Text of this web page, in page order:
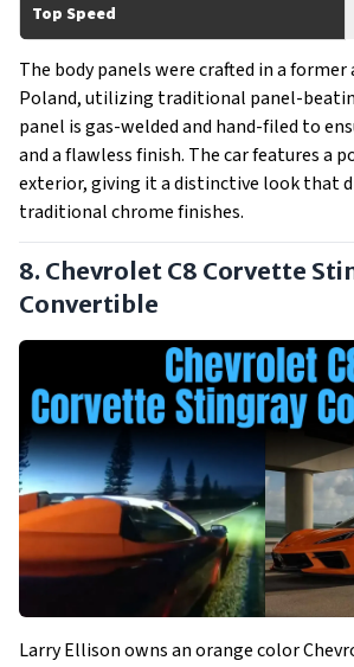
Top Speed
The body panels were crafted in a
Poland, utilizing traditional panel-
panel is gas-welded and hand-filed to
and a flawless finish. The car features a
exterior, giving it a distinctive look that
traditional chrome finishes.
8. Chevrolet C8 Corvette
Convertible
Larry Ellison owns an orange color